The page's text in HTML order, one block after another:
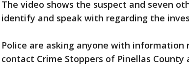
The video shows the suspect and seven
identify and speak with regarding the
Police are asking anyone with information
contact Crime Stoppers of Pinellas County